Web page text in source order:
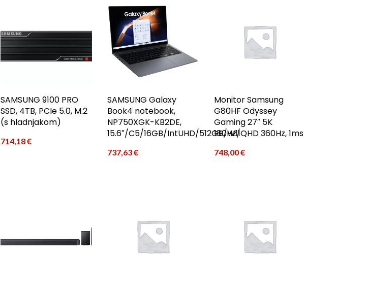
SAMSUNG 9100 PRO
SSD, 4TB, PCIe 5.0, M.2
(s hladnjakom)
714,18€
SAMSUNG Galaxy
Book4 notebook,
NP750XGK-KB2DE,
15.6″/C5/16GB/IntUHD/512GB/W11
737,63€
Monitor Samsung
G80HF Odyssey
Gaming 27″ 5K
180Hz/QHD 360Hz, 1ms
748,00€